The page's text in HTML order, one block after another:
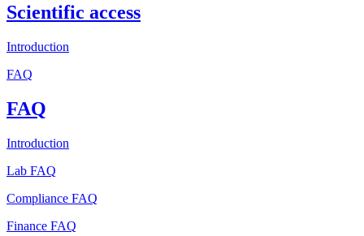
Scientific access
Introduction
FAQ
FAQ
Introduction
Lab FAQ
Compliance FAQ
Finance FAQ